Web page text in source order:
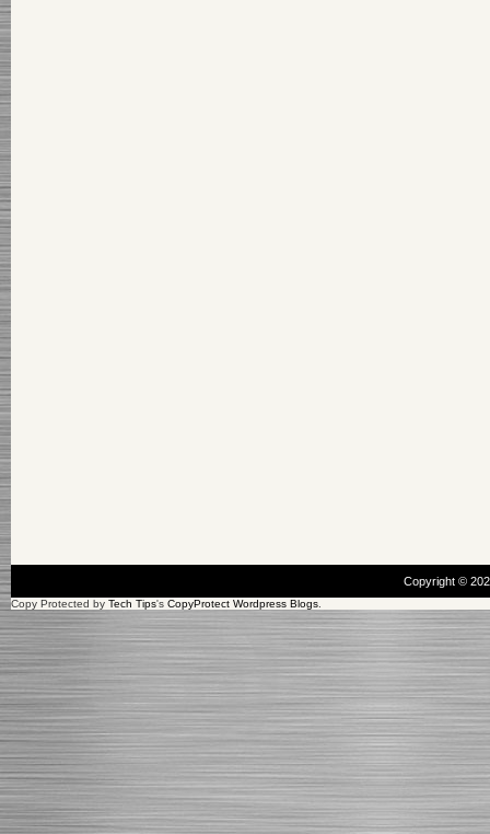
Copyright ©
Copy Protected by Tech Tips's CopyProtect Wordpress Blogs